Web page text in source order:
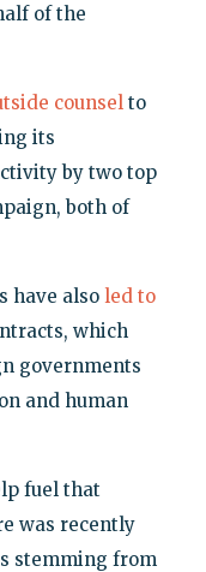
of the
counselto
its
by two top
both of
have also led to
which
governments
and human
fuel that
was recently
stemming from